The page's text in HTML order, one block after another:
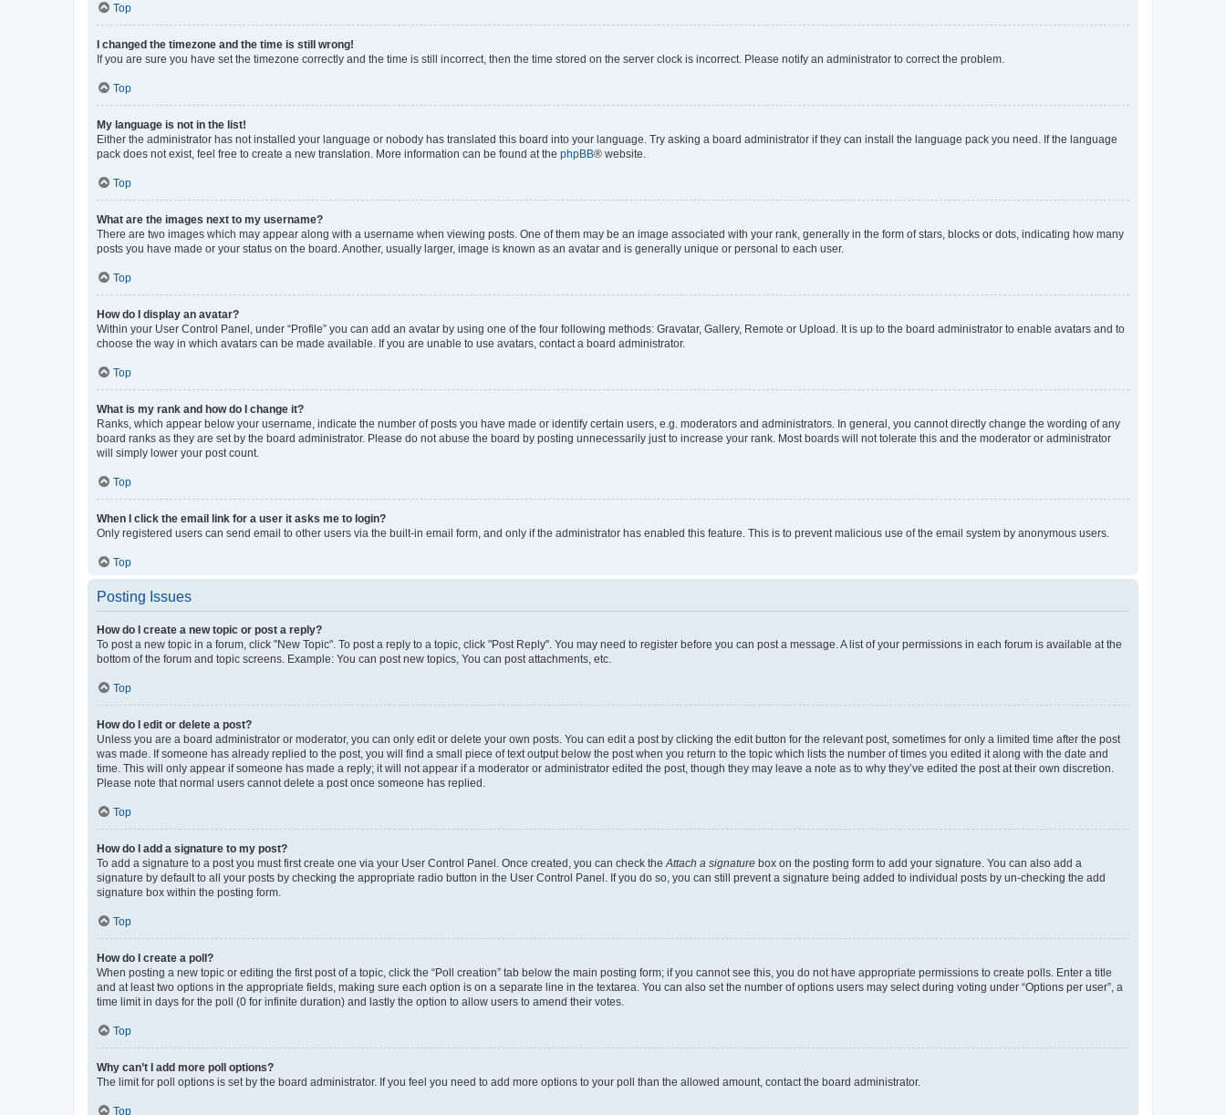
Top
I changed the timezone and the time is still wrong!
If you are sure you have set the timezone correctly and the time is still incorrect, then the time stored on the server clock is incorrect. Please notify an administrator to correct the problem.
Top
My language is not in the list!
Either the administrator has not installed your language or nobody has translated this board into your language. Try asking a board administrator if they can install the language pack you need. If the language
pack does not exist, feel free to create a new translation. More information can be found at the phpBB® website.
Top
What are the images next to my username?
There are two images which may appear along with a username when viewing posts. One of them may be an image associated with your rank, generally in the form of stars, blocks or dots, indicating how many
posts you have made or your status on the board. Another, usually larger, image is known as an avatar and is generally unique or personal to each user.
Top
How do I display an avatar?
Within your User Control Panel, under “Profile” you can add an avatar by using one of the four following methods: Gravatar, Gallery, Remote or Upload. It is up to the board administrator to enable avatars and to
choose the way in which avatars can be made available. If you are unable to use avatars, contact a board administrator.
Top
What is my rank and how do I change it?
Ranks, which appear below your username, indicate the number of posts you have made or identify certain users, e.g. moderators and administrators. In general, you cannot directly change the wording of any
board ranks as they are set by the board administrator. Please do not abuse the board by posting unnecessarily just to increase your rank. Most boards will not tolerate this and the moderator or administrator
will simply lower your post count.
Top
When I click the email link for a user it asks me to login?
Only registered users can send email to other users via the built-in email form, and only if the administrator has enabled this feature. This is to prevent malicious use of the email system by anonymous users.
Top
Posting Issues
How do I create a new topic or post a reply?
To post a new topic in a forum, click "New Topic". To post a reply to a topic, click "Post Reply". You may need to register before you can post a message. A list of your permissions in each forum is available at the
bottom of the forum and topic screens. Example: You can post new topics, You can post attachments, etc.
Top
How do I edit or delete a post?
Unless you are a board administrator or moderator, you can only edit or delete your own posts. You can edit a post by clicking the edit button for the relevant post, sometimes for only a limited time after the post
was made. If someone has already replied to the post, you will find a small piece of text output below the post when you return to the topic which lists the number of times you edited it along with the date and
time. This will only appear if someone has made a reply; it will not appear if a moderator or administrator edited the post, though they may leave a note as to why they’ve edited the post at their own discretion.
Please note that normal users cannot delete a post once someone has replied.
Top
How do I add a signature to my post?
To add a signature to a post you must first create one via your User Control Panel. Once created, you can check the Attach a signature box on the posting form to add your signature. You can also add a
signature by default to all your posts by checking the appropriate radio button in the User Control Panel. If you do so, you can still prevent a signature being added to individual posts by un-checking the add
signature box within the posting form.
Top
How do I create a poll?
When posting a new topic or editing the first post of a topic, click the “Poll creation” tab below the main posting form; if you cannot see this, you do not have appropriate permissions to create polls. Enter a title
and at least two options in the appropriate fields, making sure each option is on a separate line in the textarea. You can also set the number of options users may select during voting under “Options per user”, a
time limit in days for the poll (0 for infinite duration) and lastly the option to allow users to amend their votes.
Top
Why can’t I add more poll options?
The limit for poll options is set by the board administrator. If you feel you need to add more options to your poll than the allowed amount, contact the board administrator.
Top